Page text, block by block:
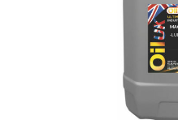
-